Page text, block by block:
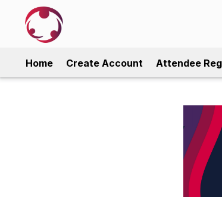
Home Create Account Attendee